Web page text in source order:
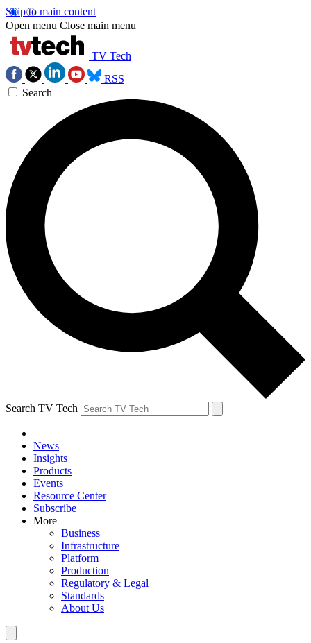
Skip to main content
Open menu Close main menu
TV Tech
RSS
Search
Search TV Tech
News
Insights
Products
Events
Resource Center
Subscribe
More
Business
Infrastructure
Platform
Production
Regulatory & Legal
Standards
About Us